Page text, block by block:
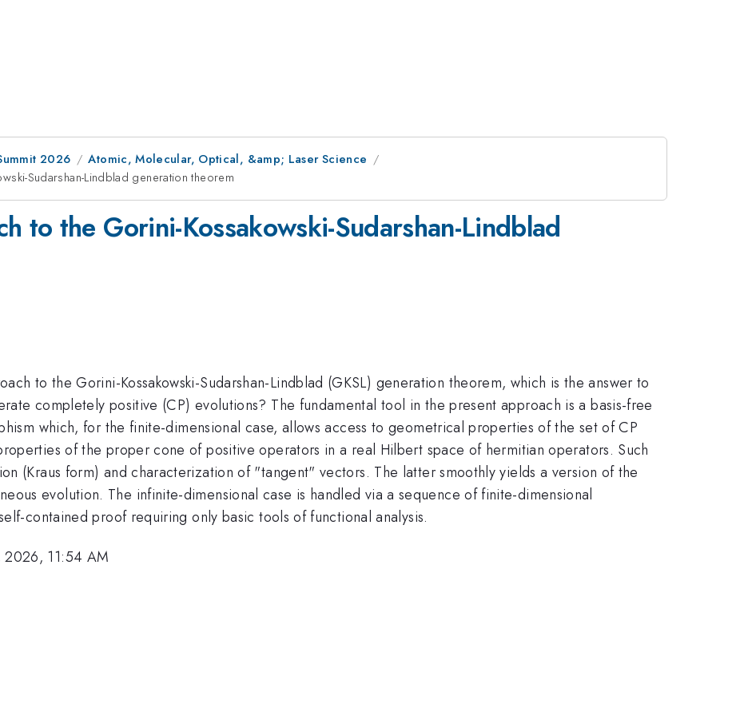
2026
Atomic, Molecular, Optical, &amp; Laser Science
Sudarshan-Lindblad generation theorem
to the Gorini-Kossakowski-Sudarshan-Lindblad
to the Gorini-Kossakowski-Sudarshan-Lindblad (GKSL) generation theorem, which is the answer to
completely positive (CP) evolutions? The fundamental tool in the present approach is a basis-free
which, for the finite-dimensional case, allows access to geometrical properties of the set of CP
of the proper cone of positive operators in a real Hilbert space of hermitian operators. Such
(Kraus form) and characterization of "tangent" vectors. The latter smoothly yields a version of the
evolution. The infinite-dimensional case is handled via a sequence of finite-dimensional
contained proof requiring only basic tools of functional analysis.
2026, 11:54 AM